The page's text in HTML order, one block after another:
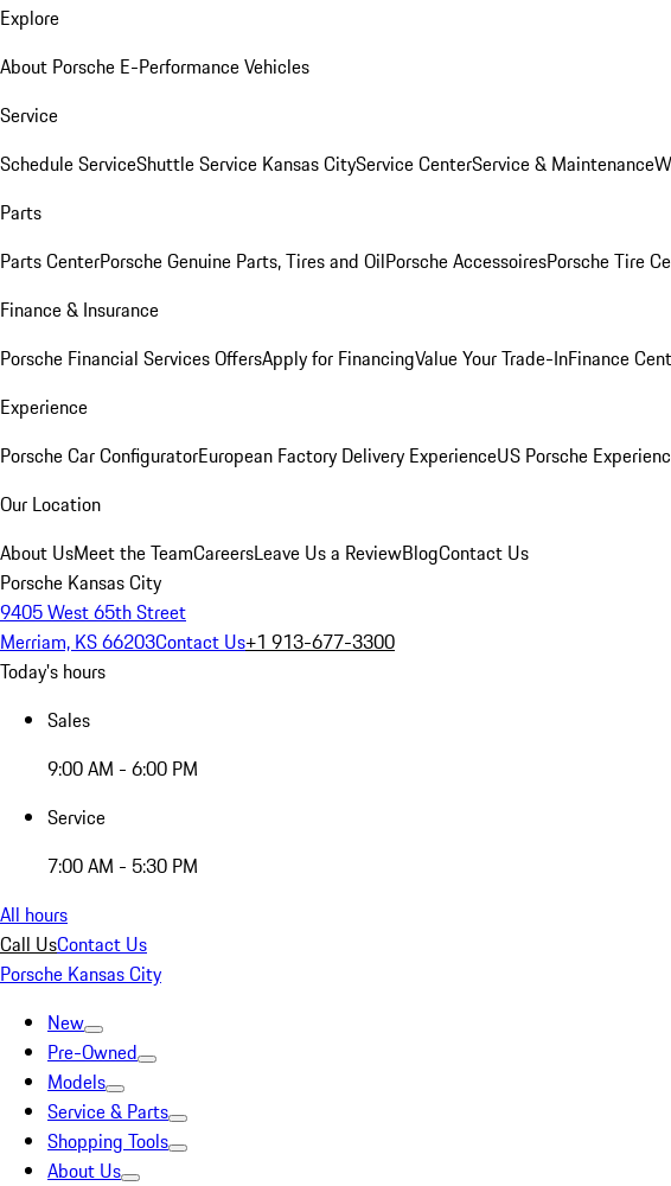
Explore
About Porsche E-Performance Vehicles
Service
Schedule ServiceShuttle Service Kansas CityService CenterService & Maintenance
Parts
Parts CenterPorsche Genuine Parts, Tires and OilPorsche AccessoiresPorsche Tire
Finance & Insurance
Porsche Financial Services OffersApply for FinancingValue Your Trade-InFinance
Experience
Porsche Car ConfiguratorEuropean Factory Delivery ExperienceUS Porsche
Our Location
About UsMeet the TeamCareersLeave Us a ReviewBlogContact Us
Porsche Kansas City
9405 West 65th Street
Merriam, KS 66203Contact Us+1 913-677-3300
Today's hours
Sales
9:00 AM - 6:00 PM
Service
7:00 AM - 5:30 PM
All hours
Call UsContact Us
Porsche Kansas City
New
Pre-Owned
Models
Service & Parts
Shopping Tools
About Us